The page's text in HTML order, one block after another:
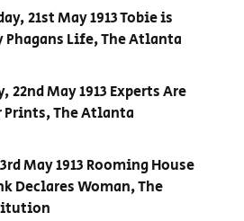
21st May 1913 Tobie is
Life, The Atlanta
22nd May 1913 Experts Are
Prints, The Atlanta
May 1913 Rooming House
Declares Woman, The